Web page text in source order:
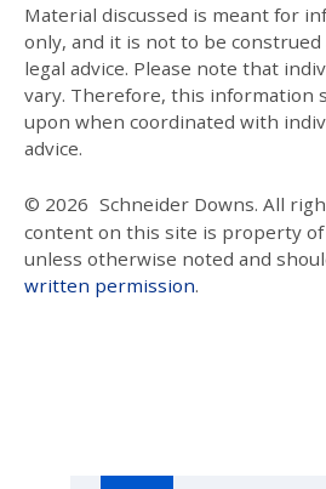
Material discussed is meant for
only, and it is not to be
legal advice. Please note that
vary. Therefore, this information
upon when coordinated with
advice.
© 2026 Schneider Downs. All
content on this site is property of
unless otherwise noted and
written permission.